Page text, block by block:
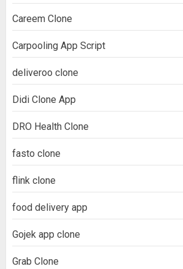
Careem Clone
Carpooling App Script
deliveroo clone
Didi Clone App
DRO Health Clone
fasto clone
flink clone
food delivery app
Gojek app clone
Grab Clone